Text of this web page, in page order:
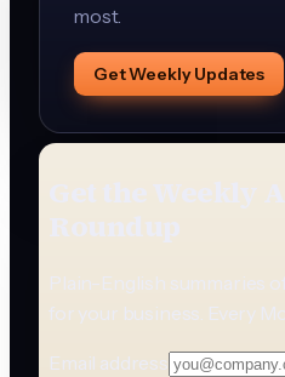
most.
Get Weekly Updates
Get the Weekly
Roundup
Plain-English summaries
for your business. Every
Email address